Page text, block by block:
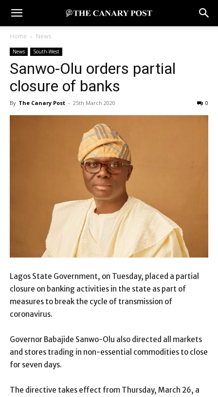
Home News
News South-West
Sanwo-Olu orders partial
closure of banks
By The Canary Post - 25th March 2020 0
Lagos State Government, on Tuesday, placed a partial
closure on banking activities in the state as part of
measures to break the cycle of transmission of
coronavirus.
Governor Babajide Sanwo-Olu also directed all markets
and stores trading in non-essential commodities to close
for seven days.
The directive takes effect from Thursday, March 26, a